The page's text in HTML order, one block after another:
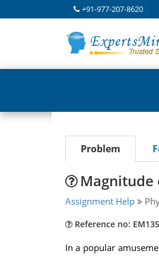
+91-977-207-8620
Problem
Assignment Help
Reference no:
In a popular